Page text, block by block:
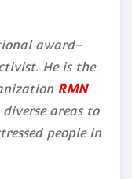
award-
He is the
RMN
areas to
people in